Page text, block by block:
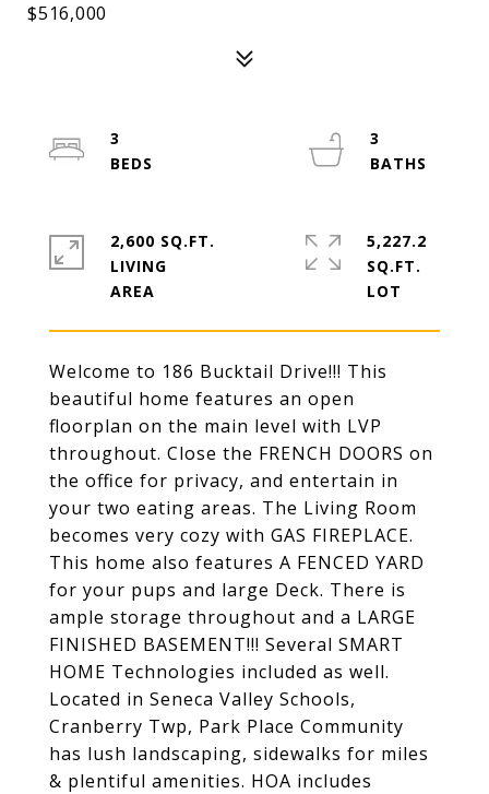
$516,000
Welcome to 186 Bucktail Drive!!! This
beautiful home features an open
floorplan on the main level with LVP
throughout. Close the FRENCH DOORS on
the office for privacy, and entertain in
your two eating areas. The Living Room
becomes very cozy with GAS FIREPLACE.
This home also features A FENCED YARD
for your pups and large Deck. There is
ample storage throughout and a LARGE
FINISHED BASEMENT!!! Several SMART
HOME Technologies included as well.
Located in Seneca Valley Schools,
Cranberry Twp, Park Place Community
has lush landscaping, sidewalks for miles
& plentiful amenities. HOA includes
3
3
2,600 SQ.FT.
LIVING
5,227.2
SQ.FT.